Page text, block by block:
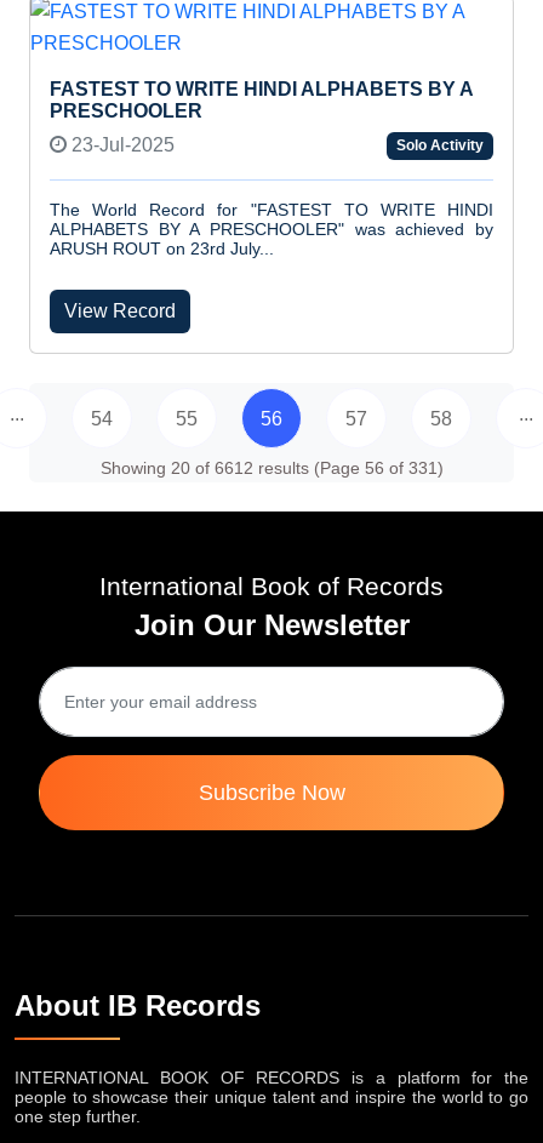
FASTEST TO WRITE HINDI ALPHABETS BY A
PRESCHOOLER
23-Jul-2025
Solo Activity
The World Record for "FASTEST TO WRITE HINDI
ALPHABETS BY A PRESCHOOLER" was achieved by
ARUSH ROUT on 23rd July...
View Record
... 54 55 56 57 58 ...
Showing 20 of 6612 results (Page 56 of 331)
International Book of Records
Join Our Newsletter
Subscribe Now
About IB Records
INTERNATIONAL BOOK OF RECORDS is a platform for the
people to showcase their unique talent and inspire the world to go
one step further.